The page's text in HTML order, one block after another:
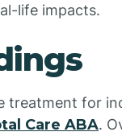
life impacts.
treatment for
Care ABA.